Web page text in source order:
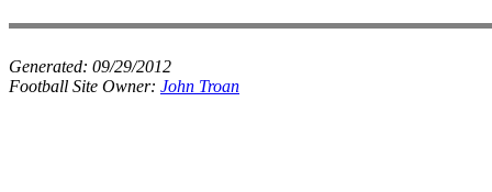
Generated: 09/29/2012
Football Site Owner: John Troan